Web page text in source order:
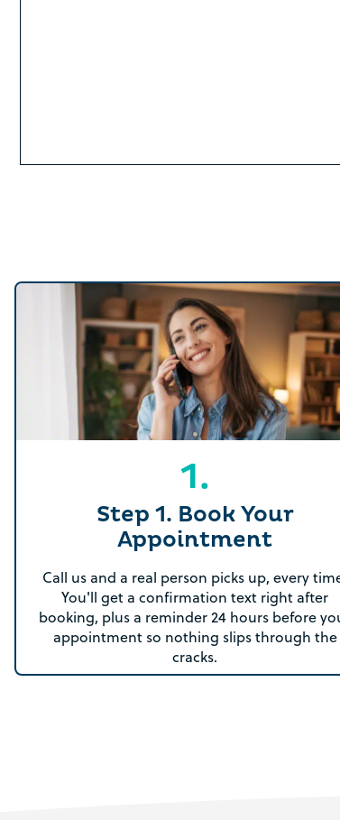
1.
Step 1. Book Your
Appointment
Call us and a real person picks up, every
You'll get a confirmation text right after
booking, plus a reminder 24 hours before
appointment so nothing slips through the
cracks.